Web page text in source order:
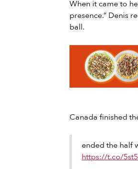
When it came to
presence.” Denis
ball.
Canada finished
ended the half
https://t.co/